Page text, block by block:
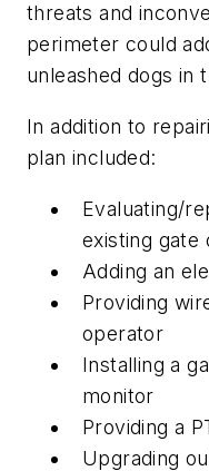
threats and
perimeter could
unleashed dogs in
In addition to
plan included:
Evaluating/
existing gate
Adding an
Providing
operator
Installing a
monitor
Providing a
Upgrading